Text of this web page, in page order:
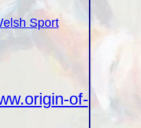
Sport
of-